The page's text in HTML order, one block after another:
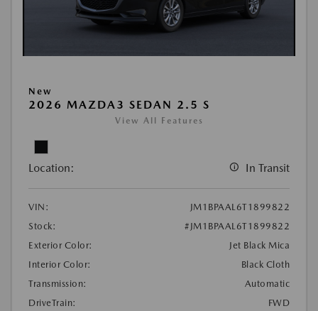
New
2026 MAZDA3 SEDAN 2.5 S
View All Features
Location: In Transit
VIN:
JM1BPAAL6T1899822
Stock:
#JM1BPAAL6T1899822
Exterior Color:
Jet Black Mica
Interior Color:
Black Cloth
Transmission:
Automatic
DriveTrain:
FWD